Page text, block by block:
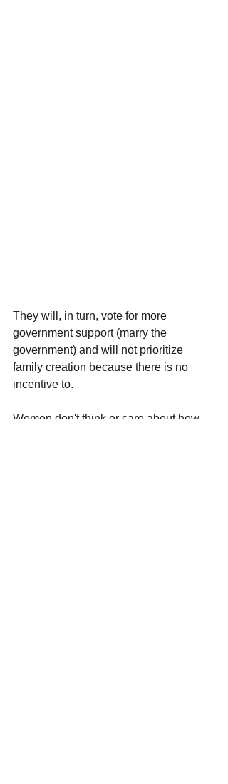
They will, in turn, vote for more
government support (marry the
government) and will not prioritize
family creation because there is no
incentive to.
Women don't think or care about how